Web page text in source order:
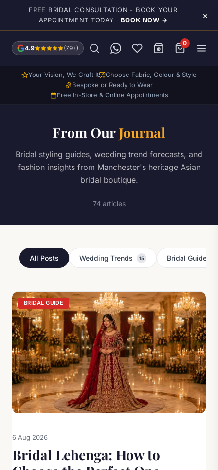
Skip to main content
FREE BRIDAL CONSULTATION - BOOK YOUR
APPOINTMENT TODAY
BOOK NOW → ×
4.9 (79+)
0
Your Vision, We Craft It
Choose Fabric, Colour & Style
Bespoke or Ready to Wear
Free In-Store & Online Appointments
From OurJournal
Bridal styling guides, wedding trend forecasts, and
fashion insights from Manchester's heritage Asian
bridal boutique.
74 articles
All Posts Wedding Trends 15 Bridal Guides
Latest Pakistani Bridal
BRIDAL GUIDE
6 Aug 2026
Bridal Lehenga: How to